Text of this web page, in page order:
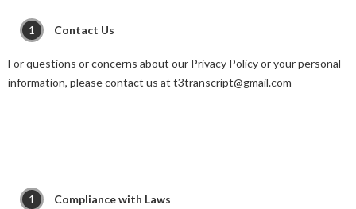
Contact Us
For questions or concerns about our Privacy Policy or your personal
information, please contact us at t3transcript@gmail.com
Compliance with Laws